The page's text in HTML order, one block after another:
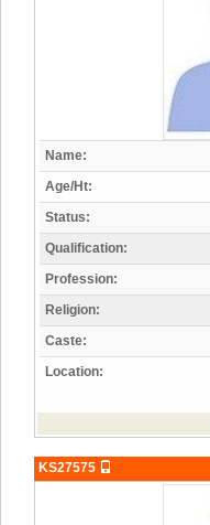
Name:
Age/Ht:
Status:
Qualification:
Profession:
Religion:
Caste:
Location:
KS27575